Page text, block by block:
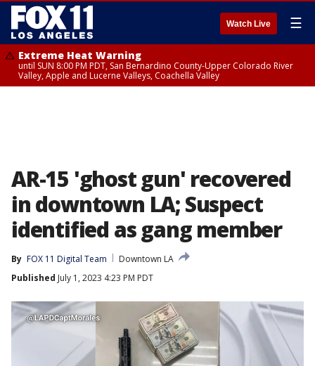
Watch Live ☰
Extreme Heat Warning
until SUN 8:00 PM PDT, San Bernardino County-Upper Colorado River
Valley, Apple and Lucerne Valleys, Coachella Valley
AR-15 'ghost gun' recovered
in downtown LA; Suspect
identified as gang member
By FOX 11 Digital Team
Downtown LA
Published July 1, 2023 4:23 PM PDT